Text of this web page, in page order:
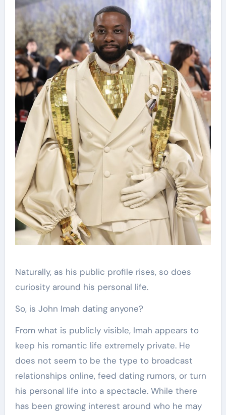
Naturally, as his public profile rises, so does
curiosity around his personal life.
So, is John Imah dating anyone?
From what is publicly visible, Imah appears to
keep his romantic life extremely private. He
does not seem to be the type to broadcast
relationships online, feed dating rumors, or turn
his personal life into a spectacle. While there
has been growing interest around who he may